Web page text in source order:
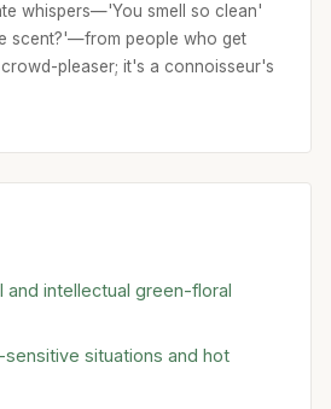
whispers—'You smell so clean'
scent?'—from people who get
pleaser; it's a connoisseur's
and intellectual green-floral
situations and hot